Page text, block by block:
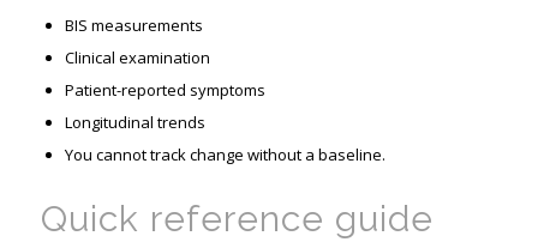
BIS measurements
Clinical examination
Patient-reported symptoms
Longitudinal trends
You cannot track change without a baseline.
Quick reference guide